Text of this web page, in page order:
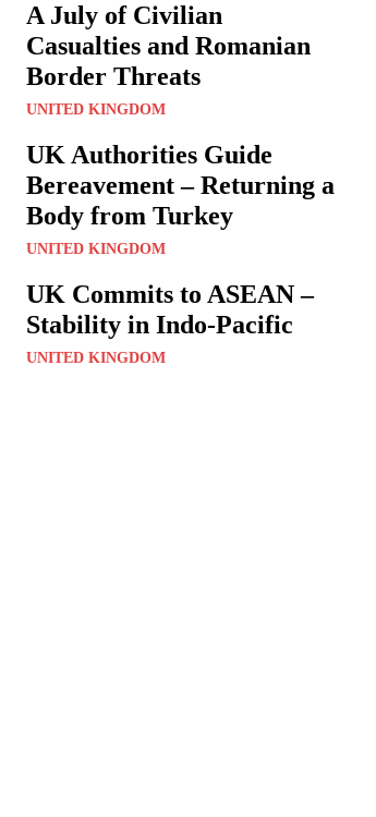
A July of Civilian
Casualties and Romanian
Border Threats
UNITED KINGDOM
UK Authorities Guide
Bereavement – Returning a
Body from Turkey
UNITED KINGDOM
UK Commits to ASEAN –
Stability in Indo-Pacific
UNITED KINGDOM